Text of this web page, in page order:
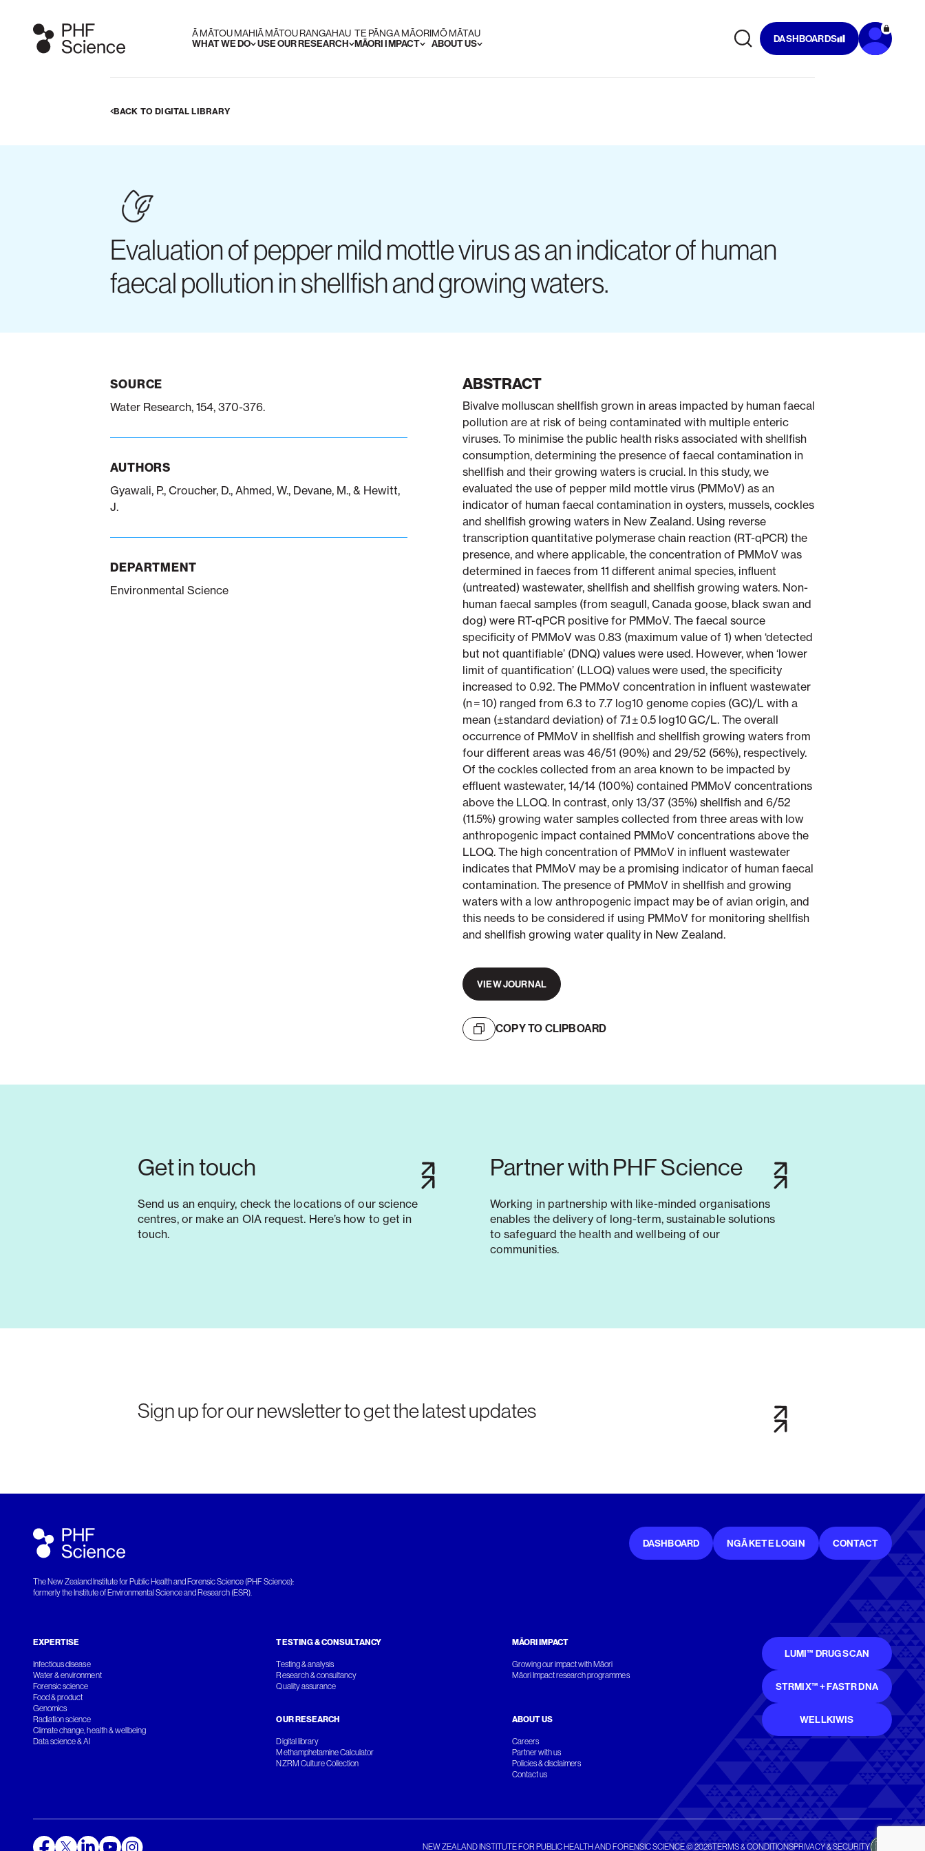
Ā MĀTOU MAHI
WHAT WE DO
Ā MĀTOU RANGAHAU
USE OUR RESEARCH
TE PĀNGA MĀORI
MĀORI IMPACT
MŌ MĀTAU
ABOUT US DASHBOARDS
BACK TO DIGITAL LIBRARY
Evaluation of pepper mild mottle virus as an indicator of human
faecal pollution in shellfish and growing waters.
SOURCE
Water Research, 154, 370-376.
AUTHORS
Gyawali, P., Croucher, D., Ahmed, W., Devane, M., & Hewitt,
J.
DEPARTMENT
Environmental Science
ABSTRACT
Bivalve molluscan shellfish grown in areas impacted by human faecal
pollution are at risk of being contaminated with multiple enteric
viruses. To minimise the public health risks associated with shellfish
consumption, determining the presence of faecal contamination in
shellfish and their growing waters is crucial. In this study, we
evaluated the use of pepper mild mottle virus (PMMoV) as an
indicator of human faecal contamination in oysters, mussels, cockles
and shellfish growing waters in New Zealand. Using reverse
transcription quantitative polymerase chain reaction (RT-qPCR) the
presence, and where applicable, the concentration of PMMoV was
determined in faeces from 11 different animal species, influent
(untreated) wastewater, shellfish and shellfish growing waters. Non-
human faecal samples (from seagull, Canada goose, black swan and
dog) were RT-qPCR positive for PMMoV. The faecal source
specificity of PMMoV was 0.83 (maximum value of 1) when ‘detected
but not quantifiable’ (DNQ) values were used. However, when ‘lower
limit of quantification’ (LLOQ) values were used, the specificity
increased to 0.92. The PMMoV concentration in influent wastewater
(n = 10) ranged from 6.3 to 7.7 log10 genome copies (GC)/L with a
mean (±standard deviation) of 7.1 ± 0.5 log10 GC/L. The overall
occurrence of PMMoV in shellfish and shellfish growing waters from
four different areas was 46/51 (90%) and 29/52 (56%), respectively.
Of the cockles collected from an area known to be impacted by
effluent wastewater, 14/14 (100%) contained PMMoV concentrations
above the LLOQ. In contrast, only 13/37 (35%) shellfish and 6/52
(11.5%) growing water samples collected from three areas with low
anthropogenic impact contained PMMoV concentrations above the
LLOQ. The high concentration of PMMoV in influent wastewater
indicates that PMMoV may be a promising indicator of human faecal
contamination. The presence of PMMoV in shellfish and growing
waters with a low anthropogenic impact may be of avian origin, and
this needs to be considered if using PMMoV for monitoring shellfish
and shellfish growing water quality in New Zealand.
VIEW JOURNAL
COPY TO CLIPBOARD
Get in touch
Send us an enquiry, check the locations of our science
centres, or make an OIA request. Here’s how to get in
touch.
Partner with PHF Science
Working in partnership with like-minded organisations
enables the delivery of long-term, sustainable solutions
to safeguard the health and wellbeing of our
communities.
Sign up for our newsletter to get the latest updates
DASHBOARD NGĀ KETE LOGIN CONTACT
The New Zealand Institute for Public Health and Forensic Science (PHF Science):
formerly the Institute of Environmental Science and Research (ESR).
EXPERTISE
Infectious disease
Water & environment
Forensic science
Food & product
Genomics
Radiation science
Climate change, health & wellbeing
Data science & AI
TESTING & CONSULTANCY
Testing & analysis
Research & consultancy
Quality assurance
OUR RESEARCH
Digital library
Methamphetamine Calculator
NZRM Culture Collection
MĀORI IMPACT
Growing our impact with Māori
Māori Impact research programmes
ABOUT US
Careers
Partner with us
Policies & disclaimers
Contact us
LUMI™ DRUG SCAN
STRMIX™ + FASTR DNA
WELLKIWIS
NEW ZEALAND INSTITUTE FOR PUBLIC HEALTH AND FORENSIC SCIENCE © 2026TERMS & CONDITIONSPRIVACY & SECURITY